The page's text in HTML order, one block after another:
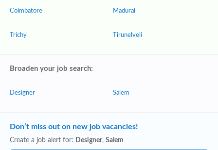
Coimbatore
Trichy
Madurai
Tirunelveli
Broaden your job search:
Designer Salem
Don’t miss out on new job vacancies!
Create a job alert for: Designer, Salem